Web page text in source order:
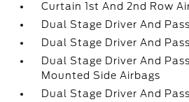
Curtain 1st And 2nd Row
Dual Stage Driver And
Dual Stage Driver And
Dual Stage Driver And
Mounted Side Airbags
Dual Stage Driver And